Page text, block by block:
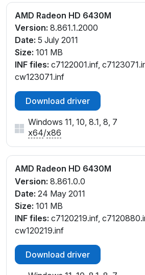
AMD Radeon HD 6430M
Version: 8.861.1.2000
Date: 5 July 2011
Size: 101 MB
INF files: c7122001.inf,
cw123071.inf
Download driver
Windows 11, 10, 8.1, 8, 7
x64/x86
AMD Radeon HD 6430M
Version: 8.861.0.0
Date: 24 May 2011
Size: 101 MB
INF files: c7120219.inf,
cw120219.inf
Download driver